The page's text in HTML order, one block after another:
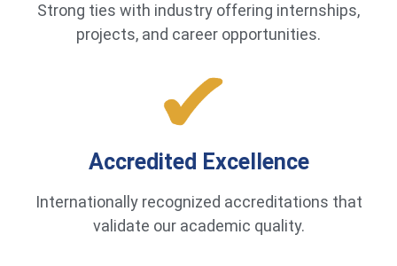
Strong ties with industry offering internships,
projects, and career opportunities.
Accredited Excellence
Internationally recognized accreditations that
validate our academic quality.